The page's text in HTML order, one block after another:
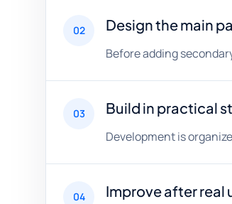
02 Design the main
Before adding
03 Build in practical
Development is
04 Improve after real